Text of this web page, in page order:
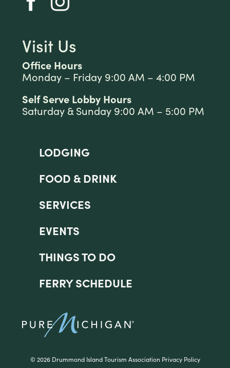
Visit Us
Office Hours
Monday – Friday 9:00 AM – 4:00 PM
Self Serve Lobby Hours
Saturday & Sunday 9:00 AM – 5:00 PM
LODGING
FOOD & DRINK
SERVICES
EVENTS
THINGS TO DO
FERRY SCHEDULE
© 2026 Drummond Island Tourism Association Privacy Policy